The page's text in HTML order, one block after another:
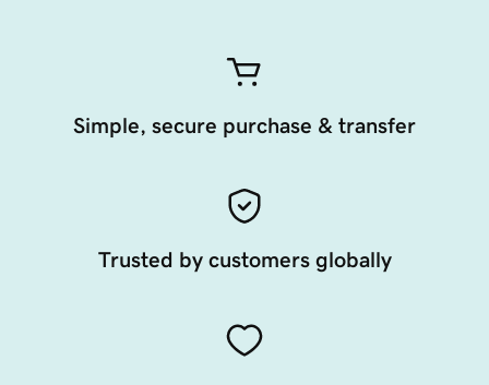
Simple, secure purchase & transfer
Trusted by customers globally